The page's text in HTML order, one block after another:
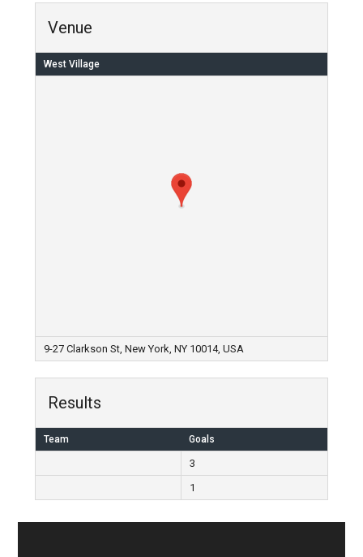
Venue
West Village
9-27 Clarkson St, New York, NY 10014, USA
Results
Team Goals
3
1